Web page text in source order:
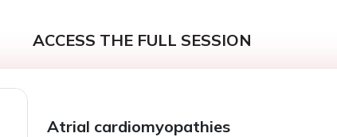
ACCESS THE FULL SESSION
Atrial cardiomyopathies